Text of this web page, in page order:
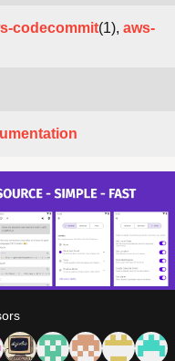
codecommit(1), aws-